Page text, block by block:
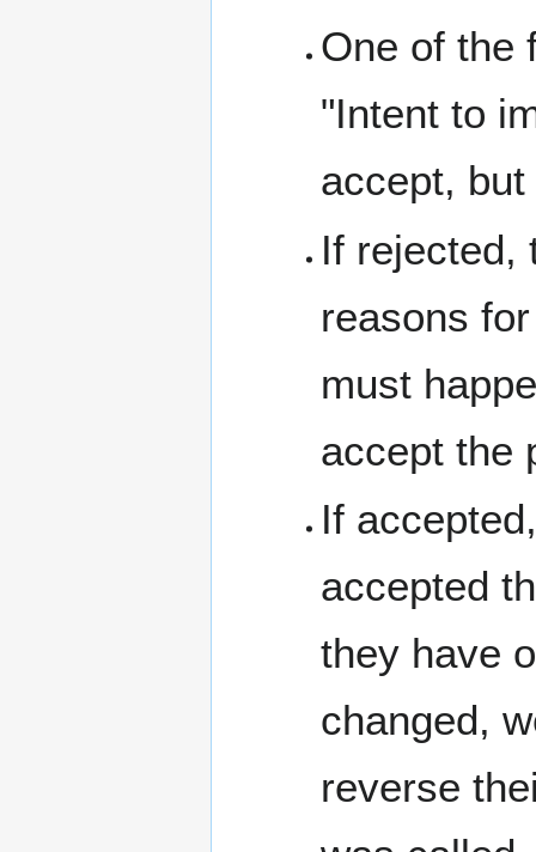
One of the
"Intent to
accept,
If rejected,
reasons
must
accept the
If
accepted
they have
changed,
reverse